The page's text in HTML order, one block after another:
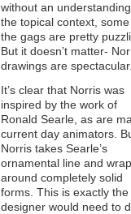
without an
the topical context,
the gags are pretty
But it doesn’t matter-
drawings are
It’s clear that Norris was
inspired by the work of
Ronald Searle, as are
current day animators.
Norris takes Searle’s
ornamental line and
around completely solid
forms. This is exactly
designer would need to